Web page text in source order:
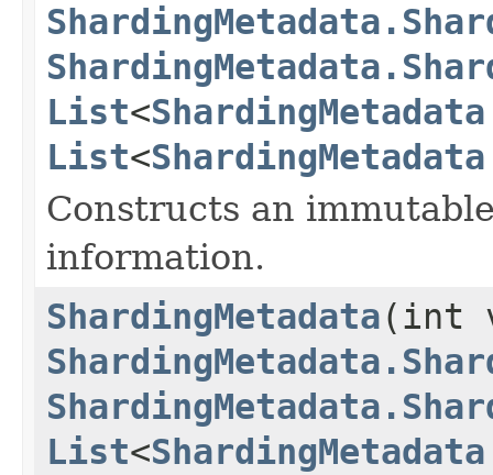
List<
List<
Constructs an
information.
ShardingMetadata(int
List<